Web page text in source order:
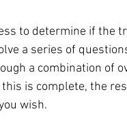
to determine if the
a series of
a combination of
is complete, the
wish.